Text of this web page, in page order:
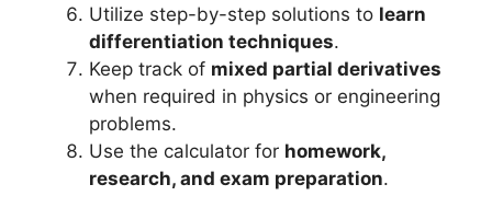
Utilize step-by-step solutions to learn
differentiation techniques.
Keep track of mixed partial derivatives
when required in physics or engineering
problems.
Use the calculator for homework,
research, and exam preparation.